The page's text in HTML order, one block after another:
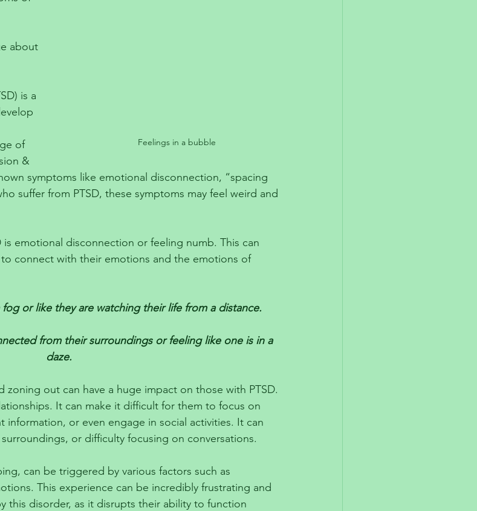
Feelings in a bubble
about
is a
of
&
symptoms like emotional disconnection, “spacing
suffer from PTSD, these symptoms may feel weird and
is emotional disconnection or feeling numb. This can
connect with their emotions and the emotions of
fog or like they are watching their life from a distance.
from their surroundings or feeling like one is in a
daze.
zoning out can have a huge impact on those with PTSD.
It can make it difficult for them to focus on
information, or even engage in social activities. It can
or difficulty focusing on conversations.
can be triggered by various factors such as
This experience can be incredibly frustrating and
this disorder, as it disrupts their ability to function